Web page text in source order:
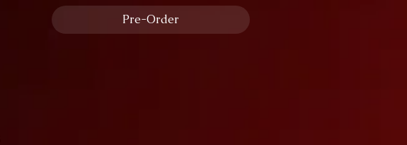
Pre-Order